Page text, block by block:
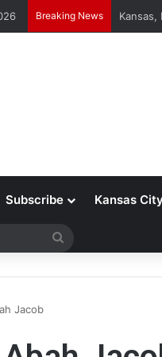
Breaking News
Subscribe Kansas
Jacob